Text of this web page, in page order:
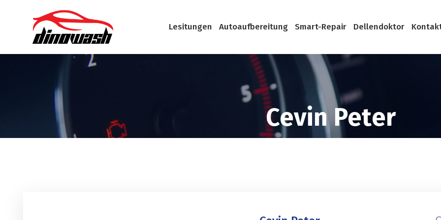
Lesitungen Autoaufbereitung Smart-Repair Dellendoktor
Cevin Peter